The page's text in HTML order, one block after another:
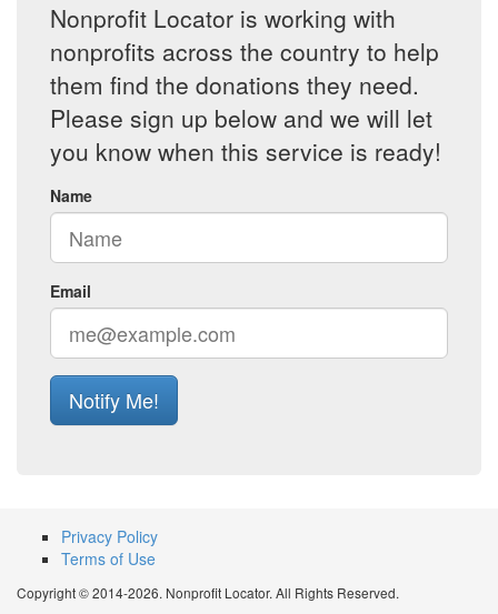
Nonprofit Locator is working with
nonprofits across the country to help
them find the donations they need.
Please sign up below and we will let
you know when this service is ready!
Name
Email
Notify Me!
Privacy Policy
Terms of Use
Copyright © 2014-2026. Nonprofit Locator. All Rights Reserved.